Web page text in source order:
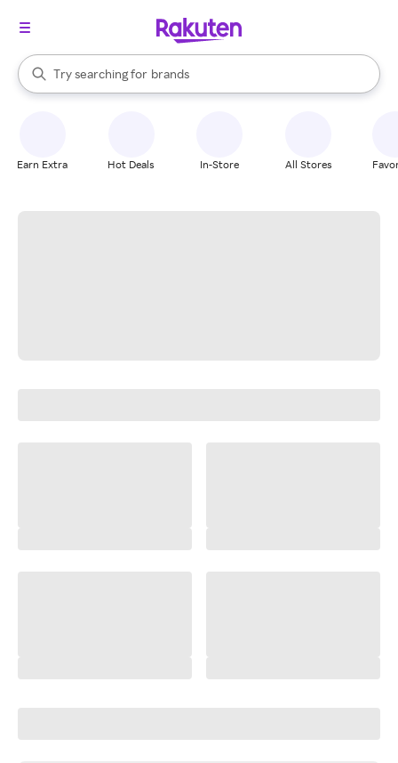
Search Rakuten
Try searching for
stores
brands
groceries
When autocomplete results are available, use the up and down
Earn Extra Hot Deals In-Store All Stores